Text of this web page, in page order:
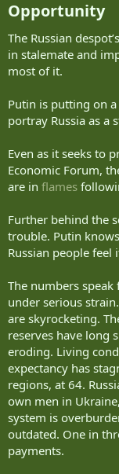
forum in St.
kilometers. As you
our capabilities.
For 26 years, your
about trade and
talking almost
waging war against
Whatever you may
cause. That is how
Those years could
in those cases when
Valdai or your
But now we can all
comfortable with
more and more
They do not like our
They do not like
They do not like
Opportunity​
The Russian
in stalemate and
most of it.
Putin is putting on
portray Russia as a
Even as it seeks to
Economic Forum,
are in flames
Further behind the
trouble. Putin
Russian people
The numbers speak
under serious
are skyrocketing.
reserves have long
eroding. Living
expectancy has
regions, at 64.
own men in
system is
outdated. One in
payments.